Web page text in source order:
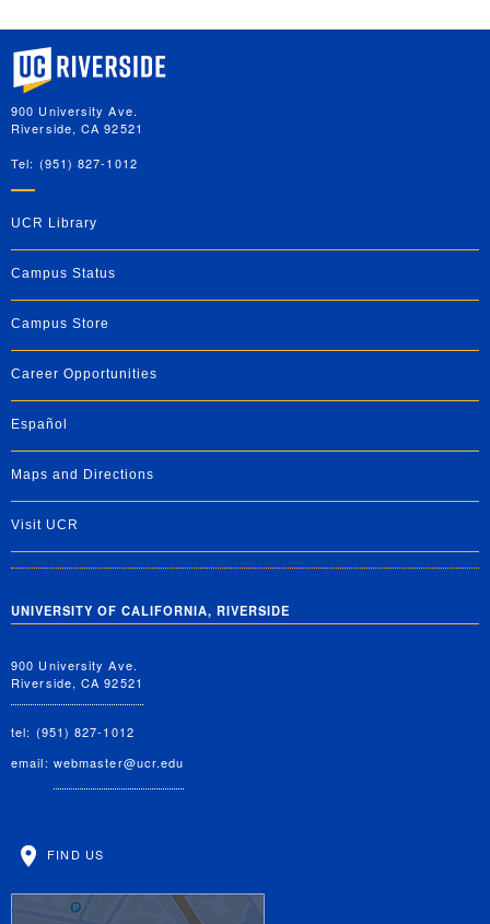
University of California, Riverside
900 University Ave.
Riverside, CA 92521
Tel: (951) 827-1012
UCR Library
Campus Status
Campus Store
Career Opportunities
Español
Maps and Directions
Visit UCR
UNIVERSITY OF CALIFORNIA, RIVERSIDE
900 University Ave.
Riverside, CA 92521
tel: (951) 827-1012
email: webmaster@ucr.edu
FIND US